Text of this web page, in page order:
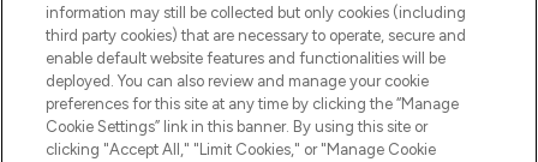
information may still be collected but only cookies (including
third party cookies) that are necessary to operate, secure and
enable default website features and functionalities will be
deployed. You can also review and manage your cookie
preferences for this site at any time by clicking the “Manage
Cookie Settings” link in this banner. By using this site or
clicking "Accept All," "Limit Cookies," or "Manage Cookie